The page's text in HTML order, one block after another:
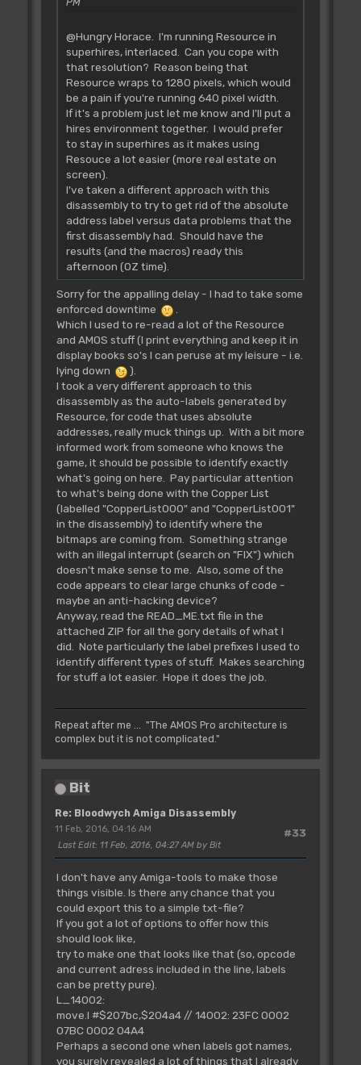
@Hungry Horace. I'm running Resource in
superhires, interlaced. Can you cope with
that resolution? Reason being that
Resource wraps to 1280 pixels, which would
be a pain if you're running 640 pixel width.
If it's a problem just let me know and I'll put a
hires environment together. I would prefer
to stay in superhires as it makes using
Resouce a lot easier (more real estate on
screen).
I've taken a different approach with this
disassembly to try to get rid of the absolute
address label versus data problems that the
first disassembly had. Should have the
results (and the macros) ready this
afternoon (OZ time).
Sorry for the appalling delay - I had to take some
enforced downtime
.
Which I used to re-read a lot of the Resource
and AMOS stuff (I print everything and keep it in
display books so's I can peruse at my leisure - i.e.
lying down
).
I took a very different approach to this
disassembly as the auto-labels generated by
Resource, for code that uses absolute
addresses, really muck things up. With a bit more
informed work from someone who knows the
game, it should be possible to identify exactly
what's going on here. Pay particular attention
to what's being done with the Copper List
(labelled "CopperList000" and "CopperList001"
in the disassembly) to identify where the
bitmaps are coming from. Something strange
with an illegal interrupt (search on "FIX") which
doesn't make sense to me. Also, some of the
code appears to clear large chunks of code -
maybe an anti-hacking device?
Anyway, read the READ_ME.txt file in the
attached ZIP for all the gory details of what I
did. Note particularly the label prefixes I used to
identify different types of stuff. Makes searching
for stuff a lot easier. Hope it does the job.
Repeat after me ... "The AMOS Pro architecture is
complex but it is not complicated."
Bit
Re: Bloodwych Amiga Disassembly
#33
11 Feb, 2016, 04:16 AM
Last Edit: 11 Feb, 2016, 04:27 AM by Bit
I don't have any Amiga-tools to make those
things visible. Is there any chance that you
could export this to a simple txt-file?
If you got a lot of options to offer how this
should look like,
try to make one that looks like that (so, opcode
and current adress included in the line, labels
can be pretty pure).
L_14002:
move.l #$207bc,$204a4 // 14002: 23FC 0002
07BC 0002 04A4
Perhaps a second one when labels got names,
you surely revealed a lot of things that I already